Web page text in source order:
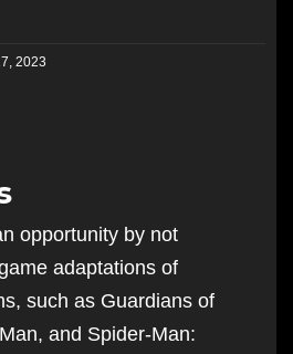
2023
opportunity by not
adaptations of
such as Guardians of
and Spider-Man: